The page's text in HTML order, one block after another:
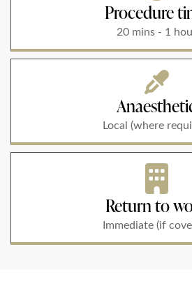
Procedure
20 mins - 1
Local (where
Return to
Immediate (if